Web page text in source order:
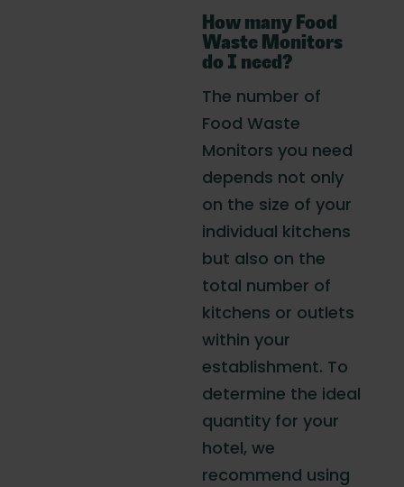
How many Food
Waste Monitors
do I need?
The number of
Food Waste
Monitors you need
depends not only
on the size of your
individual kitchens
but also on the
total number of
kitchens or outlets
within your
establishment. To
determine the ideal
quantity for your
hotel, we
recommend using